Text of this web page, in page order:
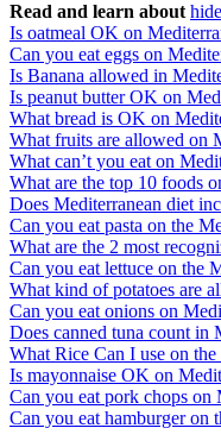
Read and learn about hide
Is oatmeal OK on
Can you eat eggs on
Is Banana allowed in
Is peanut butter OK on
What bread is OK on
What fruits are allowed on
What can’t you eat on
What are the top 10 foods
Does Mediterranean diet
Can you eat pasta on the
What are the 2 most
Can you eat lettuce on the
What kind of potatoes are
Can you eat onions on
Does canned tuna count in
What Rice Can I use on
Is mayonnaise OK on
Can you eat pork chops on
Can you eat hamburger on